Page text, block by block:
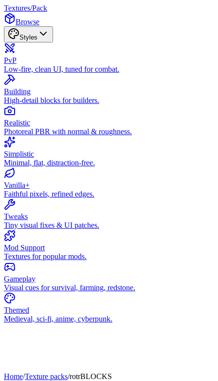
Textures/Pack
Browse
Styles
PvP
Low-fire, clean UI, tuned for combat.
Building
High-detail blocks for builders.
Realistic
Photoreal PBR with normal & roughness.
Simplistic
Minimal, flat, distraction-free.
Vanilla+
Faithful pixels, refined edges.
Tweaks
Tiny visual fixes & UI patches.
Mod Support
Textures for popular mods.
Gameplay
Visual cues for survival, farming, redstone.
Themed
Medieval, sci-fi, anime, cyberpunk.
Home/Texture packs/rotrBLOCKS